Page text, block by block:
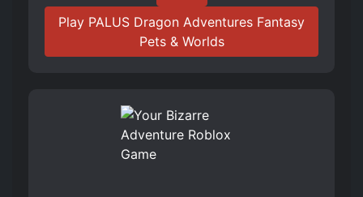
Play PALUS Dragon Adventures Fantasy
Pets & Worlds